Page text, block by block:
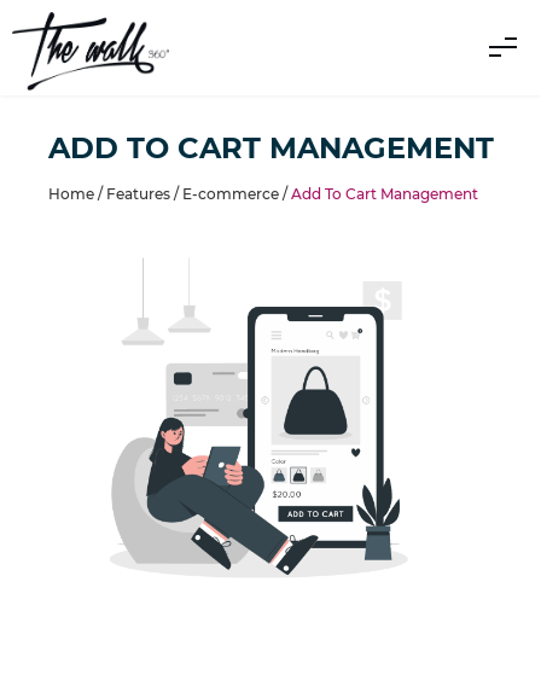
ADD TO CART MANAGEMENT
Home / Features/ E-commerce/ Add To Cart Management